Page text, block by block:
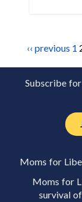
‹‹ previous 1
Subscribe
Moms for
Moms for
survival